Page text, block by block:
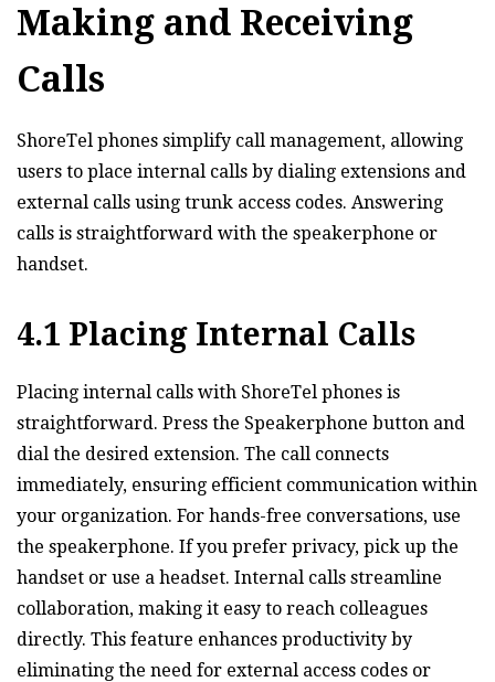
Making and Receiving
Calls
ShoreTel phones simplify call management‚ allowing
users to place internal calls by dialing extensions and
external calls using trunk access codes. Answering
calls is straightforward with the speakerphone or
handset.
4.1 Placing Internal Calls
Placing internal calls with ShoreTel phones is
straightforward. Press the Speakerphone button and
dial the desired extension. The call connects
immediately‚ ensuring efficient communication within
your organization. For hands-free conversations‚ use
the speakerphone. If you prefer privacy‚ pick up the
handset or use a headset. Internal calls streamline
collaboration‚ making it easy to reach colleagues
directly. This feature enhances productivity by
eliminating the need for external access codes or